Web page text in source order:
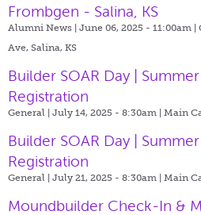
Frombgen - Salina, KS
Alumni News | June 06, 2025 - 11:00am |
Ave, Salina, KS
Builder SOAR Day |
Registration
General | July 14, 2025 - 8:30am | Main
Builder SOAR Day |
Registration
General | July 21, 2025 - 8:30am | Main
Moundbuilder Check-In &